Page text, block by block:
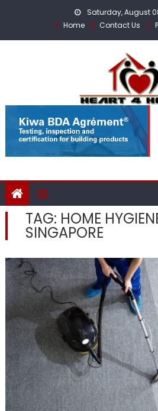
Saturday, August
Home
Contact Us
TAG: HOME
SINGAPORE